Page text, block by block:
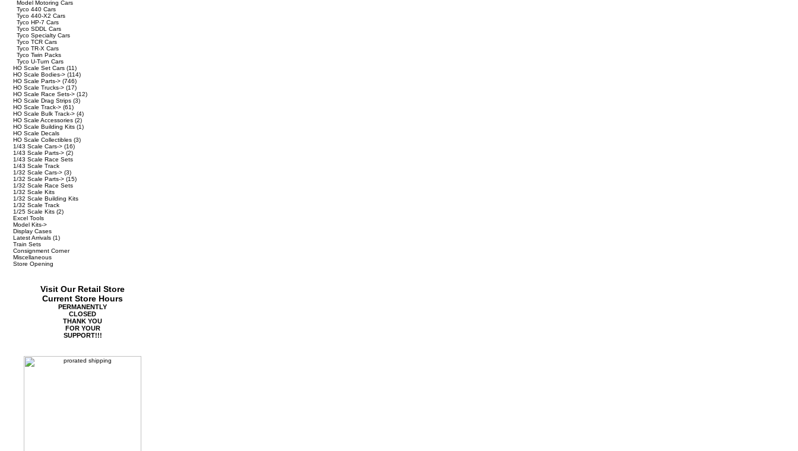
Model Motoring Cars
Tyco 440 Cars
Tyco 440-X2 Cars
Tyco HP-7 Cars
Tyco SDDL Cars
Tyco Specialty Cars
Tyco TCR Cars
Tyco TR-X Cars
Tyco Twin Packs
Tyco U-Turn Cars
HO Scale Set Cars (11)
HO Scale Bodies-> (114)
HO Scale Parts-> (746)
HO Scale Trucks-> (17)
HO Scale Race Sets-> (12)
HO Scale Drag Strips (3)
HO Scale Track-> (61)
HO Scale Bulk Track-> (4)
HO Scale Accessories (2)
HO Scale Building Kits (1)
HO Scale Decals
HO Scale Collectibles (3)
1/43 Scale Cars-> (16)
1/43 Scale Parts-> (2)
1/43 Scale Race Sets
1/43 Scale Track
1/32 Scale Cars-> (3)
1/32 Scale Parts-> (15)
1/32 Scale Race Sets
1/32 Scale Kits
1/32 Scale Building Kits
1/32 Scale Track
1/25 Scale Kits (2)
Excel Tools
Model Kits->
Display Cases
Latest Arrivals (1)
Train Sets
Consignment Corner
Miscellaneous
Store Opening
Visit Our Retail Store
Current Store Hours
PERMANENTLY
CLOSED
THANK YOU
FOR YOUR
SUPPORT!!!